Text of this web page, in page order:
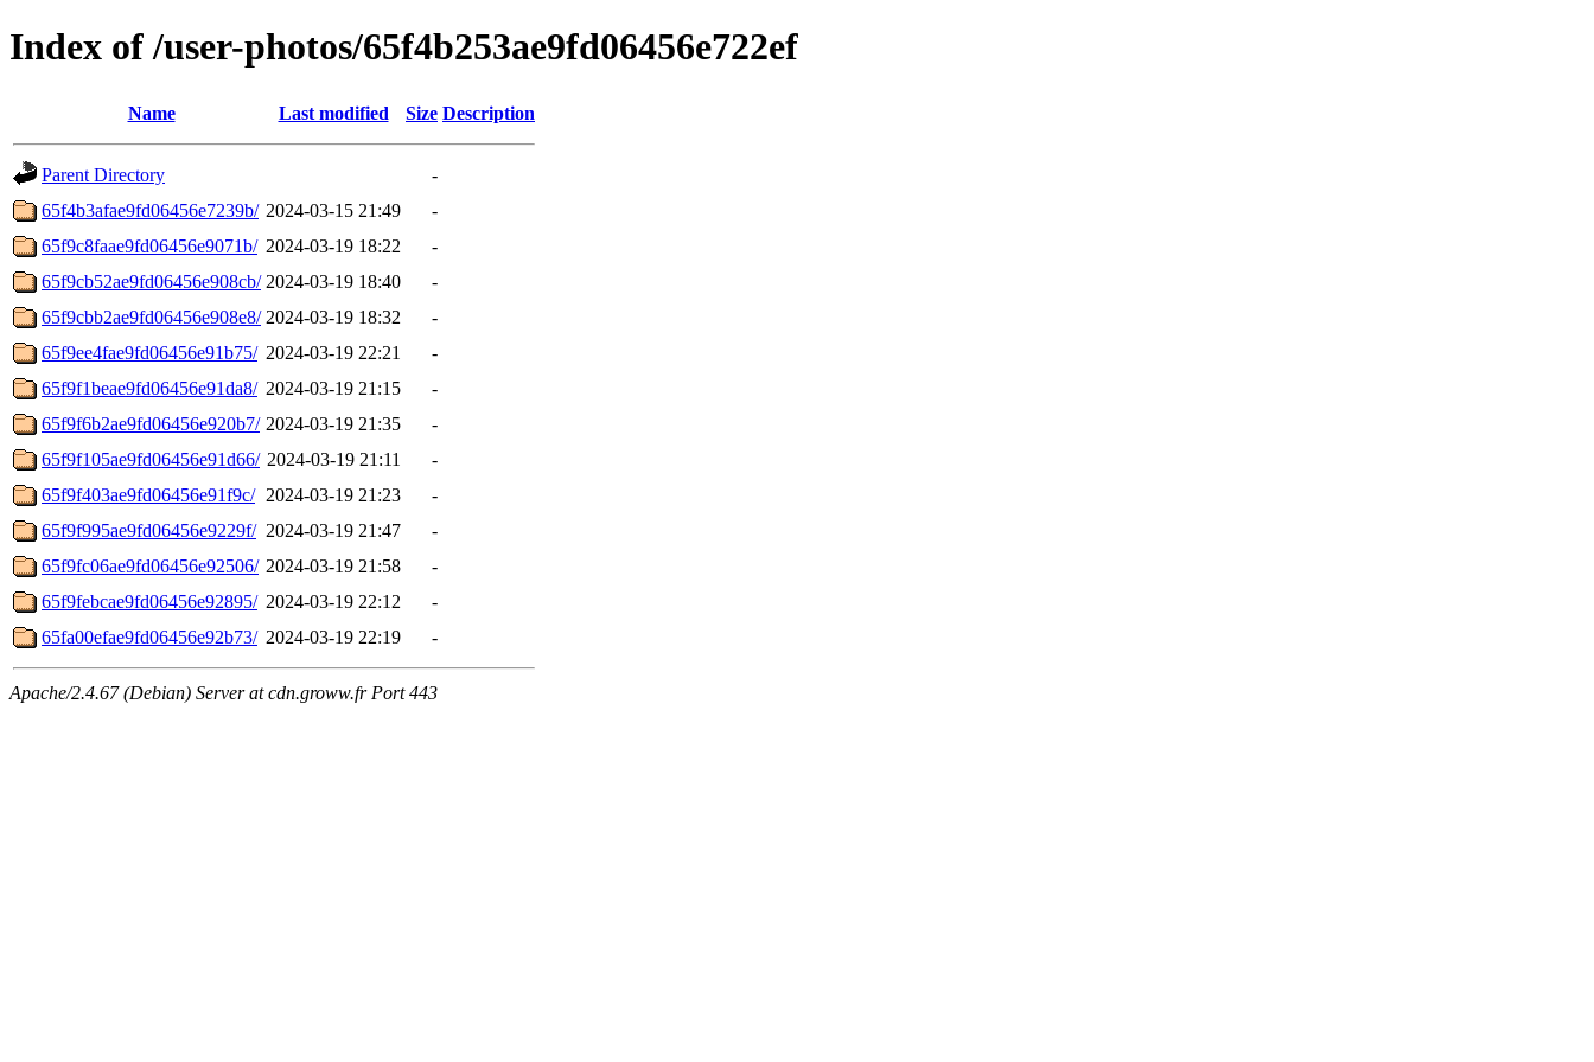
Index of /user-photos/65f4b253ae9fd06456e722ef
Name Last modified Size Description
Parent Directory
-
65f4b3afae9fd06456e7239b/ 2024-03-15 21:49
-
65f9c8faae9fd06456e9071b/ 2024-03-19 18:22
-
65f9cb52ae9fd06456e908cb/ 2024-03-19 18:40
-
65f9cbb2ae9fd06456e908e8/ 2024-03-19 18:32
-
65f9ee4fae9fd06456e91b75/ 2024-03-19 22:21
-
65f9f1beae9fd06456e91da8/ 2024-03-19 21:15
-
65f9f6b2ae9fd06456e920b7/ 2024-03-19 21:35
-
65f9f105ae9fd06456e91d66/ 2024-03-19 21:11
-
65f9f403ae9fd06456e91f9c/ 2024-03-19 21:23
-
65f9f995ae9fd06456e9229f/ 2024-03-19 21:47
-
65f9fc06ae9fd06456e92506/ 2024-03-19 21:58
-
65f9febcae9fd06456e92895/ 2024-03-19 22:12
-
65fa00efae9fd06456e92b73/ 2024-03-19 22:19 -
Apache/2.4.67 (Debian) Server at cdn.groww.fr Port 443